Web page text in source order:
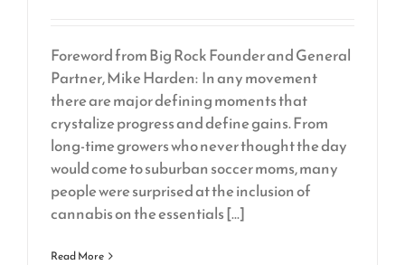
Foreword from Big Rock Founder and General
Partner, Mike Harden: In any movement
there are major defining moments that
crystalize progress and define gains. From
long-time growers who never thought the day
would come to suburban soccer moms, many
people were surprised at the inclusion of
cannabis on the essentials [...]
Read More